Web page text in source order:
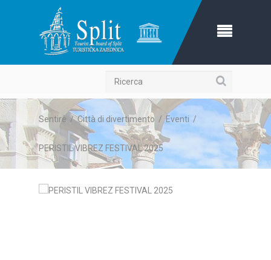
Ricerca
Sentire /Città di divertimento /Eventi /
PERISTIL VIBREZ FESTIVAL 2025